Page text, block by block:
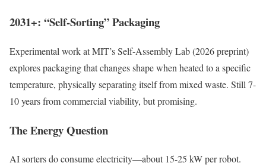
2031+: “Self-Sorting” Packaging
Experimental work at MIT’s Self-Assembly Lab (2026 preprint)
explores packaging that changes shape when heated to a specific
temperature, physically separating itself from mixed waste. Still 7-
10 years from commercial viability, but promising.
The Energy Question
AI sorters do consume electricity—about 15-25 kW per robot.